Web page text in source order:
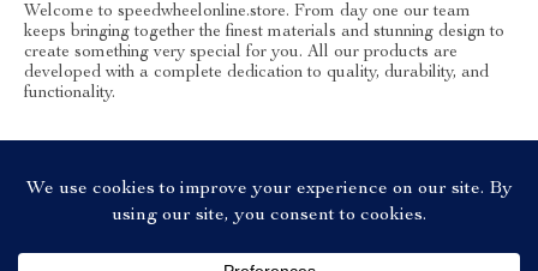
Welcome to speedwheelonline.store. From day one our team
keeps bringing together the finest materials and stunning design to
create something very special for you. All our products are
developed with a complete dedication to quality, durability, and
functionality.
© 2026. All Rights Reserved